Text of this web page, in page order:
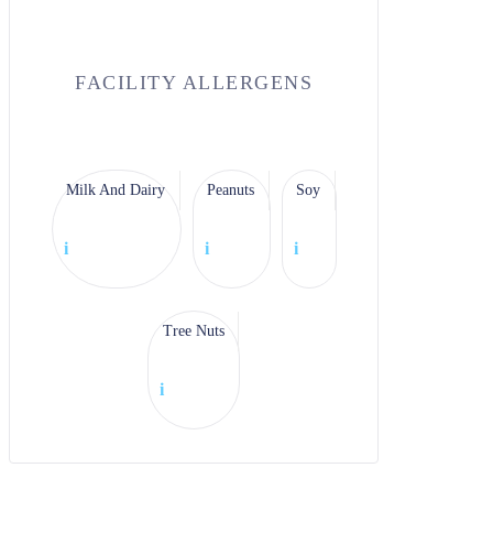
FACILITY ALLERGENS
Milk And Dairy
i
Peanuts
i
Soy
i
Tree Nuts
i